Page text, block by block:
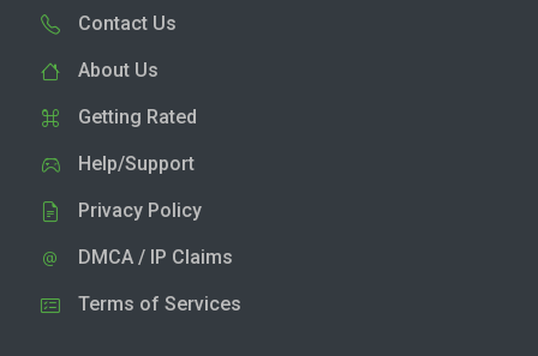
Contact Us
About Us
Getting Rated
Help/Support
Privacy Policy
DMCA / IP Claims
Terms of Services